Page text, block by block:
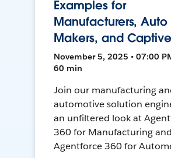
Examples for
Manufacturers, Auto
Makers, and
November 5, 2025 • 07:00
60 min
Join our manufacturing
automotive solution
an unfiltered look at
360 for Manufacturing and
Agentforce 360 for